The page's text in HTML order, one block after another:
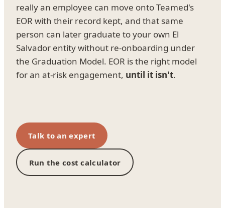
really an employee can move onto Teamed's
EOR with their record kept, and that same
person can later graduate to your own El
Salvador entity without re-onboarding under
the Graduation Model. EOR is the right model
for an at-risk engagement, until it isn't.
Talk to an expert
Run the cost calculator